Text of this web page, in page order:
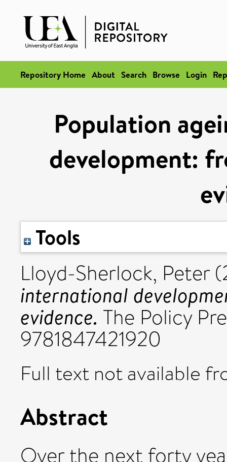
Repository Home About Search Browse Login
Population
development:
Tools
Lloyd-Sherlock, Peter
international
evidence. The Policy
9781847421920
Full text not available
Abstract
Over the next forty